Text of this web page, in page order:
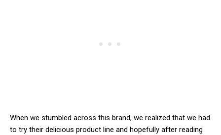
When we stumbled across this brand, we realized that we had
to try their delicious product line and hopefully after reading